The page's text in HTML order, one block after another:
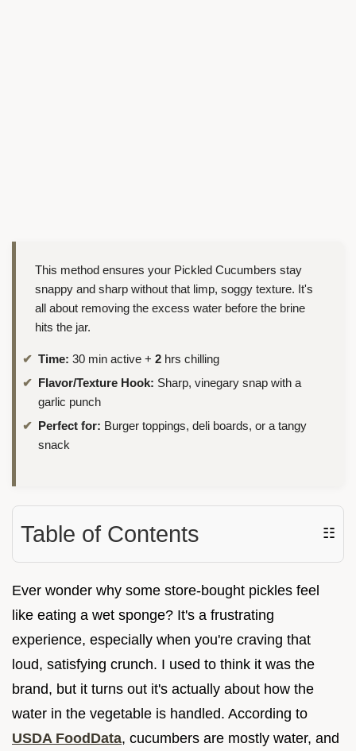
This method ensures your Pickled Cucumbers stay
snappy and sharp without that limp, soggy texture. It's
all about removing the excess water before the brine
hits the jar.
Time: 30 min active + 2 hrs chilling
Flavor/Texture Hook: Sharp, vinegary snap with a
garlic punch
Perfect for: Burger toppings, deli boards, or a tangy
snack
Table of Contents ☷
Ever wonder why some store-bought pickles feel
like eating a wet sponge? It's a frustrating
experience, especially when you're craving that
loud, satisfying crunch. I used to think it was the
brand, but it turns out it's actually about how the
water in the vegetable is handled. According to
USDA FoodData, cucumbers are mostly water, and